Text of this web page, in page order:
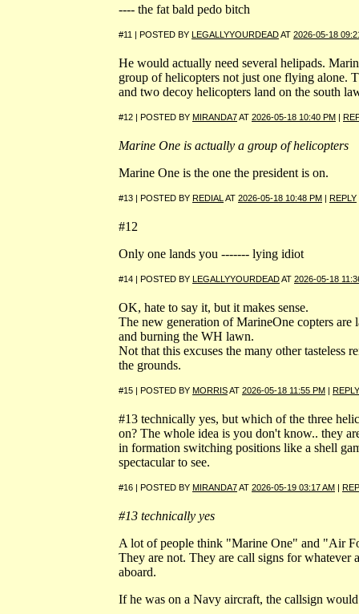
---- the fat bald pedo bitch
#11 | POSTED BY LEGALLYYOURDEADAT 2026-05-18
He would actually need several helipads.
group of helicopters not just one flying alone.
and two decoy helicopters land on the south
#12 | POSTED BY MIRANDA7AT 2026-05-18 10:40 PM |
Marine One is actually a group of helicopters
Marine One is the one the president is on.
#13 | POSTED BY REDIAL AT 2026-05-18 10:48 PM | REPLY
#12
Only one lands you ------- lying idiot
#14 | POSTED BY LEGALLYYOURDEADAT 2026-05-18
OK, hate to say it, but it makes sense.
The new generation of MarineOne copters are
and burning the WH lawn.
Not that this excuses the many other tasteless
the grounds.
#15 | POSTED BY MORRISAT 2026-05-18 11:55 PM | REPLY
#13 technically yes, but which of the three
on? The whole idea is you don't know.. they
in formation switching positions like a shell
spectacular to see.
#16 | POSTED BY MIRANDA7AT 2026-05-19 03:17 AM |
#13 technically yes
A lot of people think "Marine One" and "Air
They are not. They are call signs for whatever
aboard.
If he was on a Navy aircraft, the callsign